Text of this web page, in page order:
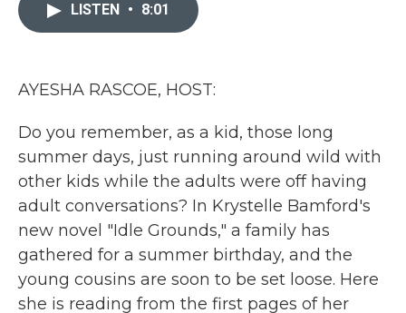
LISTEN • 8:01
AYESHA RASCOE, HOST:
Do you remember, as a kid, those long
summer days, just running around wild with
other kids while the adults were off having
adult conversations? In Krystelle Bamford's
new novel "Idle Grounds," a family has
gathered for a summer birthday, and the
young cousins are soon to be set loose. Here
she is reading from the first pages of her